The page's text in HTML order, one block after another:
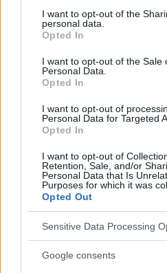
not limited to your visit or usage
grant or deny consent to Google
use your data for below
consent section.
I want to opt-out of the
personal data.
Opted In
I want to opt-out of the Sale
Personal Data.
Opted In
I want to opt-out of
Personal Data for Targeted
Opted In
I want to opt-out of
Retention, Sale, and/or
Personal Data that Is
Purposes for which it was
Opted Out
Sensitive Data Processing
Google consents
informatifs. L'éditeur et les éditeurs
responsables des effets de leur
conseils et astuces contenus dans